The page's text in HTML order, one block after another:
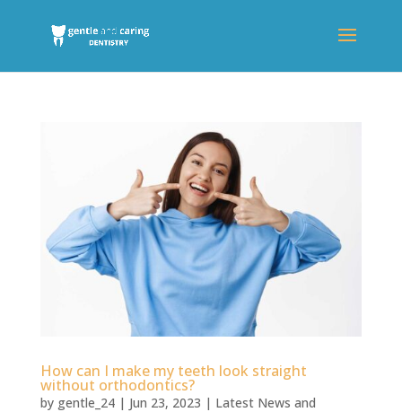
How can I make my teeth look straight
without orthodontics?
by gentle_24| Jun 23, 2023 | Latest News and